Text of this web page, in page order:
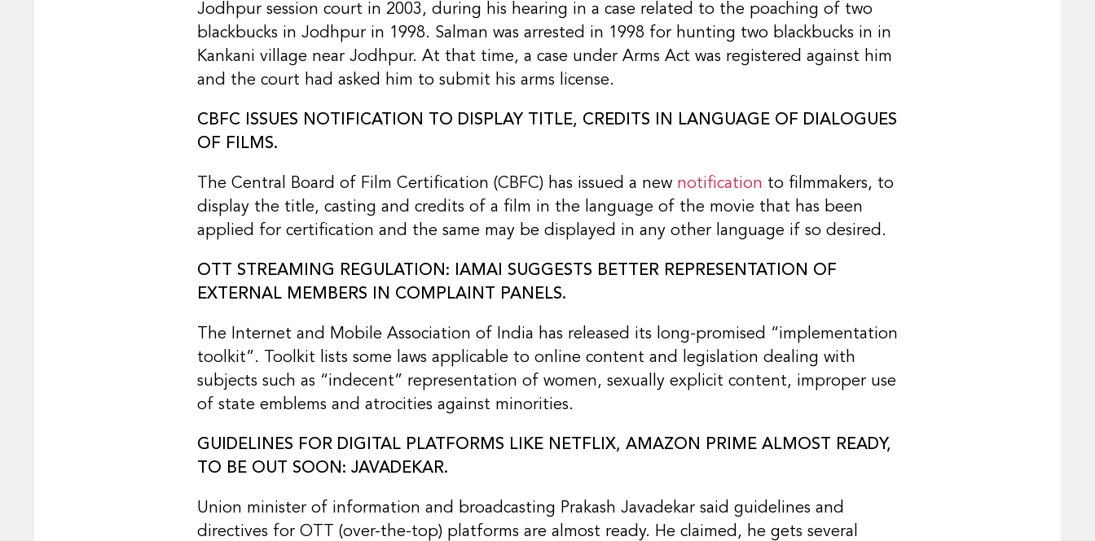
Jodhpur session court in 2003, during his hearing in a case related to the poaching of two
blackbucks in Jodhpur in 1998. Salman was arrested in 1998 for hunting two blackbucks in in
Kankani village near Jodhpur. At that time, a case under Arms Act was registered against him
and the court had asked him to submit his arms license.
CBFC ISSUES NOTIFICATION TO DISPLAY TITLE, CREDITS IN LANGUAGE OF DIALOGUES
OF FILMS.
The Central Board of Film Certification (CBFC) has issued a new notification to filmmakers, to
display the title, casting and credits of a film in the language of the movie that has been
applied for certification and the same may be displayed in any other language if so desired.
OTT STREAMING REGULATION: IAMAI SUGGESTS BETTER REPRESENTATION OF
EXTERNAL MEMBERS IN COMPLAINT PANELS.
The Internet and Mobile Association of India has released its long-promised “implementation
toolkit”. Toolkit lists some laws applicable to online content and legislation dealing with
subjects such as “indecent” representation of women, sexually explicit content, improper use
of state emblems and atrocities against minorities.
GUIDELINES FOR DIGITAL PLATFORMS LIKE NETFLIX, AMAZON PRIME ALMOST READY,
TO BE OUT SOON: JAVADEKAR.
Union minister of information and broadcasting Prakash Javadekar said guidelines and
directives for OTT (over-the-top) platforms are almost ready. He claimed, he gets several